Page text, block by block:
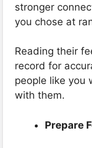
stronger
you chose at
Reading their
record for
people like you
with them.
Prepare